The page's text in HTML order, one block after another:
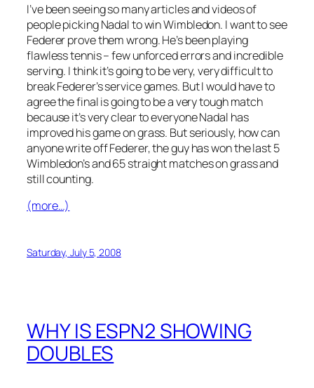
I’ve been seeing so many articles and videos of
people picking Nadal to win Wimbledon. I want to see
Federer prove them wrong. He’s been playing
flawless tennis – few unforced errors and incredible
serving. I think it’s going to be very, very difficult to
break Federer’s service games. But I would have to
agree the final is going to be a very tough match
because it’s very clear to everyone Nadal has
improved his game on grass. But seriously, how can
anyone write off Federer, the guy has won the last 5
Wimbledon’s and 65 straight matches on grass and
still counting.
(more…)
Saturday, July 5, 2008
WHY IS ESPN2 SHOWING
DOUBLES